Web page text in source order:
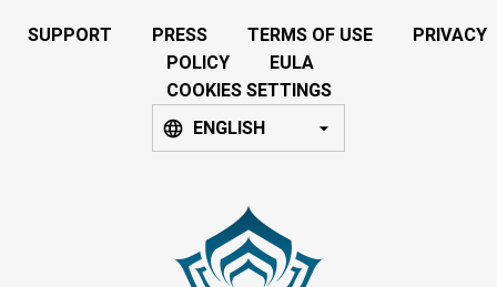
SUPPORT PRESS TERMS OF USE
PRIVACY
POLICY
EULA
COOKIES SETTINGS
ENGLISH